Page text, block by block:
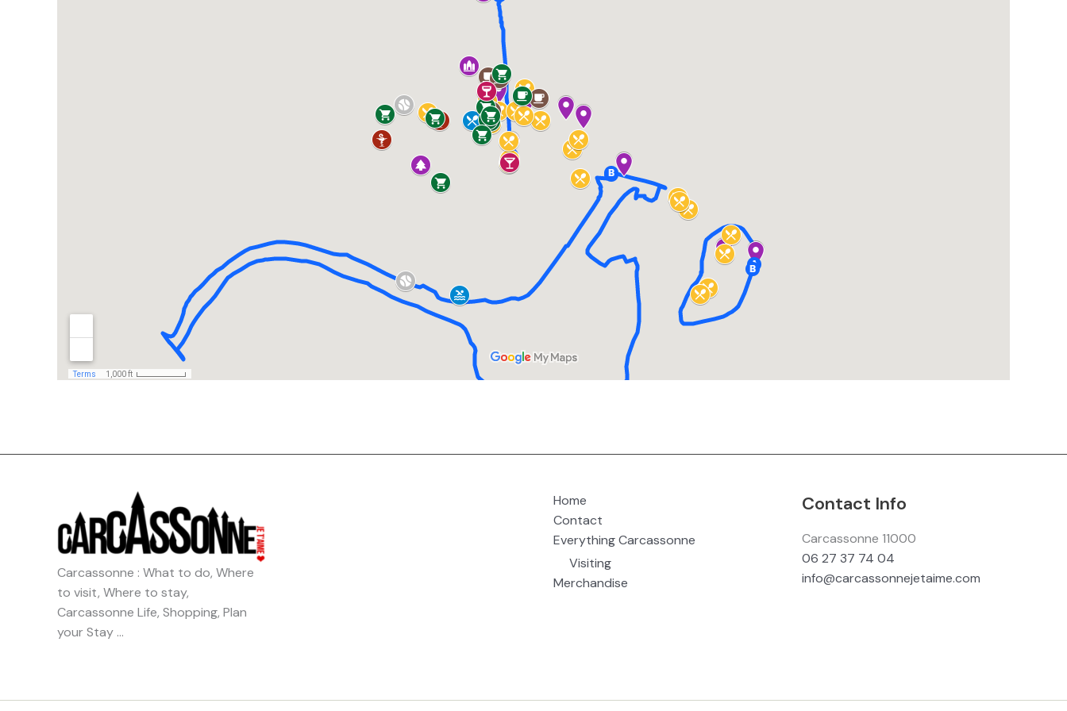
Carcassonne : What to do, Where
to visit, Where to stay,
Carcassonne Life, Shopping, Plan
your Stay …
Home
Contact
Everything Carcassonne
Visiting
Merchandise
Contact Info
Carcassonne 11000
06 27 37 74 04
info@carcassonnejetaime.com